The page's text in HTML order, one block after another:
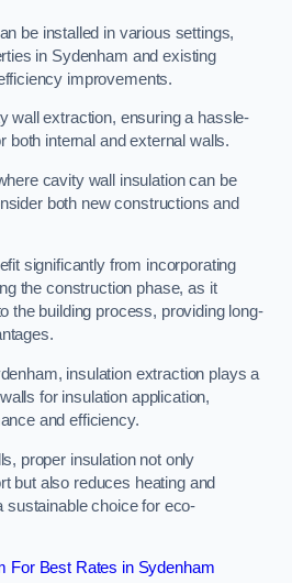
be installed in various settings,
in Sydenham and existing
improvements.
wall extraction, ensuring a hassle-
both internal and external walls.
cavity wall insulation can be
both new constructions and
significantly from incorporating
the construction phase, as it
the building process, providing long-
insulation extraction plays a
for insulation application,
and efficiency.
proper insulation not only
but also reduces heating and
sustainable choice for eco-
For Best Rates in Sydenham